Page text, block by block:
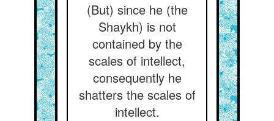
(But) since he (the
Shaykh) is not
contained by the
scales of intellect,
consequently he
shatters the scales of
intellect.